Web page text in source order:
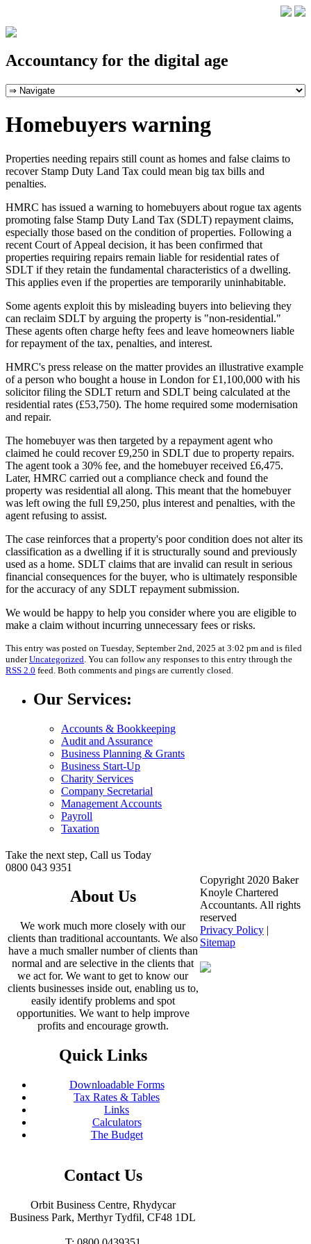
Accountancy for the digital age
Homebuyers warning
Properties needing repairs still count as homes and false claims to
recover Stamp Duty Land Tax could mean big tax bills and
penalties.
HMRC has issued a warning to homebuyers about rogue tax agents
promoting false Stamp Duty Land Tax (SDLT) repayment claims,
especially those based on the condition of properties. Following a
recent Court of Appeal decision, it has been confirmed that
properties requiring repairs remain liable for residential rates of
SDLT if they retain the fundamental characteristics of a dwelling.
This applies even if the properties are temporarily uninhabitable.
Some agents exploit this by misleading buyers into believing they
can reclaim SDLT by arguing the property is "non-residential."
These agents often charge hefty fees and leave homeowners liable
for repayment of the tax, penalties, and interest.
HMRC's press release on the matter provides an illustrative example
of a person who bought a house in London for £1,100,000 with his
solicitor filing the SDLT return and SDLT being calculated at the
residential rates (£53,750). The home required some modernisation
and repair.
The homebuyer was then targeted by a repayment agent who
claimed he could recover £9,250 in SDLT due to property repairs.
The agent took a 30% fee, and the homebuyer received £6,475.
Later, HMRC carried out a compliance check and found the
property was residential all along. This meant that the homebuyer
was left owing the full £9,250, plus interest and penalties, with the
agent refusing to assist.
The case reinforces that a property's poor condition does not alter its
classification as a dwelling if it is structurally sound and previously
used as a home. SDLT claims that are invalid can result in serious
financial consequences for the buyer, who is ultimately responsible
for the accuracy of any SDLT repayment submission.
We would be happy to help you consider where you are eligible to
make a claim without incurring unnecessary fees or risks.
This entry was posted on Tuesday, September 2nd, 2025 at 3:02 pm and is filed
underUncategorized . You can follow any responses to this entry through the
RSS 2.0 feed. Both comments and pings are currently closed.
Our Services:
Accounts & Bookkeeping
Audit and Assurance
Business Planning & Grants
Business Start-Up
Charity Services
Company Secretarial
Management Accounts
Payroll
Taxation
Take the next step, Call us Today
0800 043 9351
About Us
We work much more closely with our
clients than traditional accountants. We also
have a much smaller number of clients than
normal and are selective in the clients that
we act for. We want to get to know our
clients businesses inside out, enabling us to,
easily identify problems and spot
opportunities. We want to help improve
profits and encourage growth.
Quick Links
Downloadable Forms
Tax Rates & Tables
Links
Calculators
The Budget
Contact Us
Orbit Business Centre, Rhydycar
Business Park, Merthyr Tydfil, CF48 1DL
Copyright 2020 Baker
Knoyle Chartered
Accountants. All rights
reserved
Privacy Policy |
Sitemap